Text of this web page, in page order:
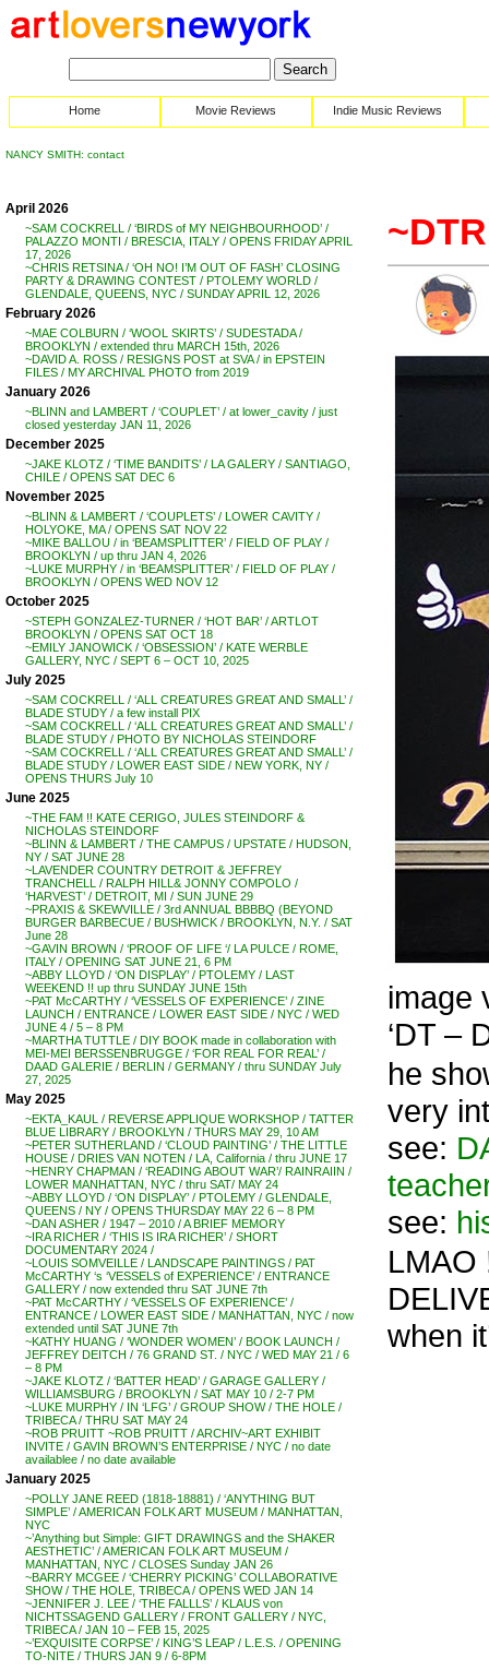
Home Movie Reviews Indie Music Reviews
NANCY SMITH: contact
April 2026
~SAM COCKRELL / ‘BIRDS of MY NEIGHBOURHOOD’ /
PALAZZO MONTI / BRESCIA, ITALY / OPENS FRIDAY APRIL
17, 2026
~CHRIS RETSINA / ‘OH NO! I’M OUT OF FASH’ CLOSING
PARTY & DRAWING CONTEST / PTOLEMY WORLD /
GLENDALE, QUEENS, NYC / SUNDAY APRIL 12, 2026
February 2026
~MAE COLBURN / ‘WOOL SKIRTS’ / SUDESTADA /
BROOKLYN / extended thru MARCH 15th, 2026
~DAVID A. ROSS / RESIGNS POST at SVA / in EPSTEIN
FILES / MY ARCHIVAL PHOTO from 2019
January 2026
~BLINN and LAMBERT / ‘COUPLET’ / at lower_cavity / just
closed yesterday JAN 11, 2026
December 2025
~JAKE KLOTZ / ‘TIME BANDITS’ / LA GALERY / SANTIAGO,
CHILE / OPENS SAT DEC 6
November 2025
~BLINN & LAMBERT / ‘COUPLETS’ / LOWER CAVITY /
HOLYOKE, MA / OPENS SAT NOV 22
~MIKE BALLOU / in ‘BEAMSPLITTER’ / FIELD OF PLAY /
BROOKLYN / up thru JAN 4, 2026
~LUKE MURPHY / in ‘BEAMSPLITTER’ / FIELD OF PLAY /
BROOKLYN / OPENS WED NOV 12
October 2025
~STEPH GONZALEZ-TURNER / ‘HOT BAR’ / ARTLOT
BROOKLYN / OPENS SAT OCT 18
~EMILY JANOWICK / ‘OBSESSION’ / KATE WERBLE
GALLERY, NYC / SEPT 6 – OCT 10, 2025
July 2025
~SAM COCKRELL / ‘ALL CREATURES GREAT AND SMALL’ /
BLADE STUDY / a few install PIX
~SAM COCKRELL / ‘ALL CREATURES GREAT AND SMALL’ /
BLADE STUDY / PHOTO BY NICHOLAS STEINDORF
~SAM COCKRELL / ‘ALL CREATURES GREAT AND SMALL’ /
BLADE STUDY / LOWER EAST SIDE / NEW YORK, NY /
OPENS THURS July 10
June 2025
~THE FAM !! KATE CERIGO, JULES STEINDORF &
NICHOLAS STEINDORF
~BLINN & LAMBERT / THE CAMPUS / UPSTATE / HUDSON,
NY / SAT JUNE 28
~LAVENDER COUNTRY DETROIT & JEFFREY
TRANCHELL / RALPH HILL& JONNY COMPOLO /
‘HARVEST’ / DETROIT, MI / SUN JUNE 29
~PRAXIS & SKEWVILLE / 3rd ANNUAL BBBBQ (BEYOND
BURGER BARBECUE / BUSHWICK / BROOKLYN, N.Y. / SAT
June 28
~GAVIN BROWN / ‘PROOF OF LIFE ‘/ LA PULCE / ROME,
ITALY / OPENING SAT JUNE 21, 6 PM
~ABBY LLOYD / ‘ON DISPLAY’ / PTOLEMY / LAST
WEEKEND !! up thru SUNDAY JUNE 15th
~PAT McCARTHY / ‘VESSELS OF EXPERIENCE’ / ZINE
LAUNCH / ENTRANCE / LOWER EAST SIDE / NYC / WED
JUNE 4 / 5 – 8 PM
~MARTHA TUTTLE / DIY BOOK made in collaboration with
MEI-MEI BERSSENBRUGGE / ‘FOR REAL FOR REAL’ /
DAAD GALERIE / BERLIN / GERMANY / thru SUNDAY July
27, 2025
May 2025
~EKTA_KAUL / REVERSE APPLIQUE WORKSHOP / TATTER
BLUE LIBRARY / BROOKLYN / THURS MAY 29, 10 AM
~PETER SUTHERLAND / ‘CLOUD PAINTING’ / THE LITTLE
HOUSE / DRIES VAN NOTEN / LA, California / thru JUNE 17
~HENRY CHAPMAN / ‘READING ABOUT WAR’/ RAINRAIIN /
LOWER MANHATTAN, NYC / thru SAT/ MAY 24
~ABBY LLOYD / ‘ON DISPLAY’ / PTOLEMY / GLENDALE,
QUEENS / NY / OPENS THURSDAY MAY 22 6 – 8 PM
~DAN ASHER / 1947 – 2010 / A BRIEF MEMORY
~IRA RICHER / ‘THIS IS IRA RICHER’ / SHORT
DOCUMENTARY 2024 /
~LOUIS SOMVEILLE / LANDSCAPE PAINTINGS / PAT
McCARTHY ‘s ‘VESSELS of EXPERIENCE’ / ENTRANCE
GALLERY / now extended thru SAT JUNE 7th
~PAT McCARTHY / ‘VESSELS OF EXPERIENCE’ /
ENTRANCE / LOWER EAST SIDE / MANHATTAN, NYC / now
extended until SAT JUNE 7th
~KATHY HUANG / ‘WONDER WOMEN’ / BOOK LAUNCH /
JEFFREY DEITCH / 76 GRAND ST. / NYC / WED MAY 21 / 6
– 8 PM
~JAKE KLOTZ / ‘BATTER HEAD’ / GARAGE GALLERY /
WILLIAMSBURG / BROOKLYN / SAT MAY 10 / 2-7 PM
~LUKE MURPHY / IN ‘LFG’ / GROUP SHOW / THE HOLE /
TRIBECA / THRU SAT MAY 24
~ROB PRUITT ~ROB PRUITT / ARCHIV~ART EXHIBIT
INVITE / GAVIN BROWN’S ENTERPRISE / NYC / no date
availablee / no date available
January 2025
~POLLY JANE REED (1818-18881) / ‘ANYTHING BUT
SIMPLE’ / AMERICAN FOLK ART MUSEUM / MANHATTAN,
NYC
~’Anything but Simple: GIFT DRAWINGS and the SHAKER
AESTHETIC’ / AMERICAN FOLK ART MUSEUM /
MANHATTAN, NYC / CLOSES Sunday JAN 26
~BARRY MCGEE / ‘CHERRY PICKING’ COLLABORATIVE
SHOW / THE HOLE, TRIBECA / OPENS WED JAN 14
~JENNIFER J. LEE / ‘THE FALLLS’ / KLAUS von
NICHTSSAGEND GALLERY / FRONT GALLERY / NYC,
TRIBECA / JAN 10 – FEB 15, 2025
~’EXQUISITE CORPSE’ / KING’S LEAP / L.E.S. / OPENING
TO-NITE / THURS JAN 9 / 6-8PM
image
‘DT –
he
very
see:
see:
LMAO
when